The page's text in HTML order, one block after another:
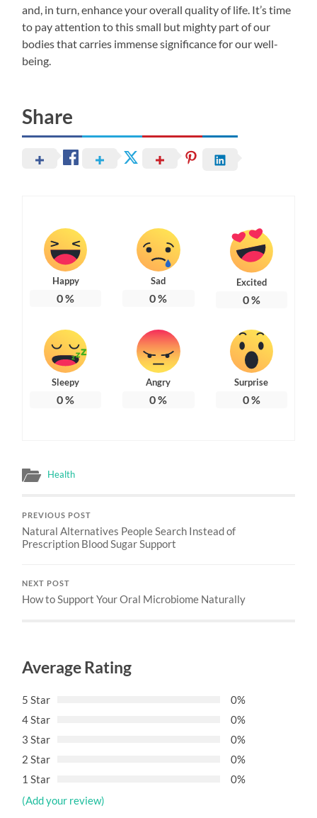
and, in turn, enhance your overall quality of life. It’s time
to pay attention to this small but mighty part of our
bodies that carries immense significance for our well-
being.
Share
Happy
0%
Sad
0%
Excited
0%
Sleepy
0%
Angry
0%
Surprise
0%
Health
PREVIOUS POST
Natural Alternatives People Search Instead of
Prescription Blood Sugar Support
NEXT POST
How to Support Your Oral Microbiome Naturally
Average Rating
5 Star
0%
4 Star
0%
3 Star
0%
2 Star
0%
1 Star
0%
(Add your review)